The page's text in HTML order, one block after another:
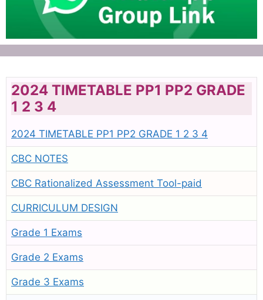
2024 TIMETABLE PP1 PP2 GRADE
1 2 3 4
2024 TIMETABLE PP1 PP2 GRADE 1 2 3 4
CBC NOTES
CBC Rationalized Assessment Tool-paid
CURRICULUM DESIGN
Grade 1 Exams
Grade 2 Exams
Grade 3 Exams